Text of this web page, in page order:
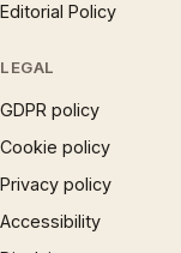
Editorial Policy
LEGAL
GDPR policy
Cookie policy
Privacy policy
Accessibility